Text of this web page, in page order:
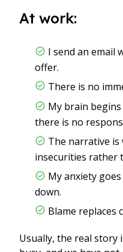
At work:
I send an email
offer.
There is no
My brain
there is no
The narrative is
insecurities rather
My anxiety
down.
Blame replaces
Usually, the real story